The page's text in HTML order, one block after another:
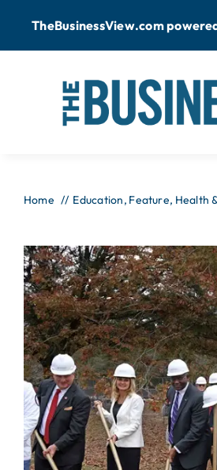
content
TheBusinessView.com
Home Education Feature Health